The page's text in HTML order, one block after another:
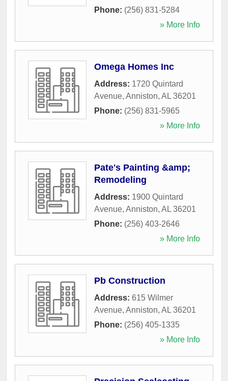
Phone: (256) 831-5284
» More Info
Omega Homes Inc
Address: 1720 Quintard
Avenue, Anniston, AL 36201
Phone: (256) 831-5965
» More Info
Pate's Painting &amp;
Remodeling
Address: 1900 Quintard
Avenue, Anniston, AL 36201
Phone: (256) 403-2646
» More Info
Pb Construction
Address: 615 Wilmer
Avenue, Anniston, AL 36201
Phone: (256) 405-1335
» More Info